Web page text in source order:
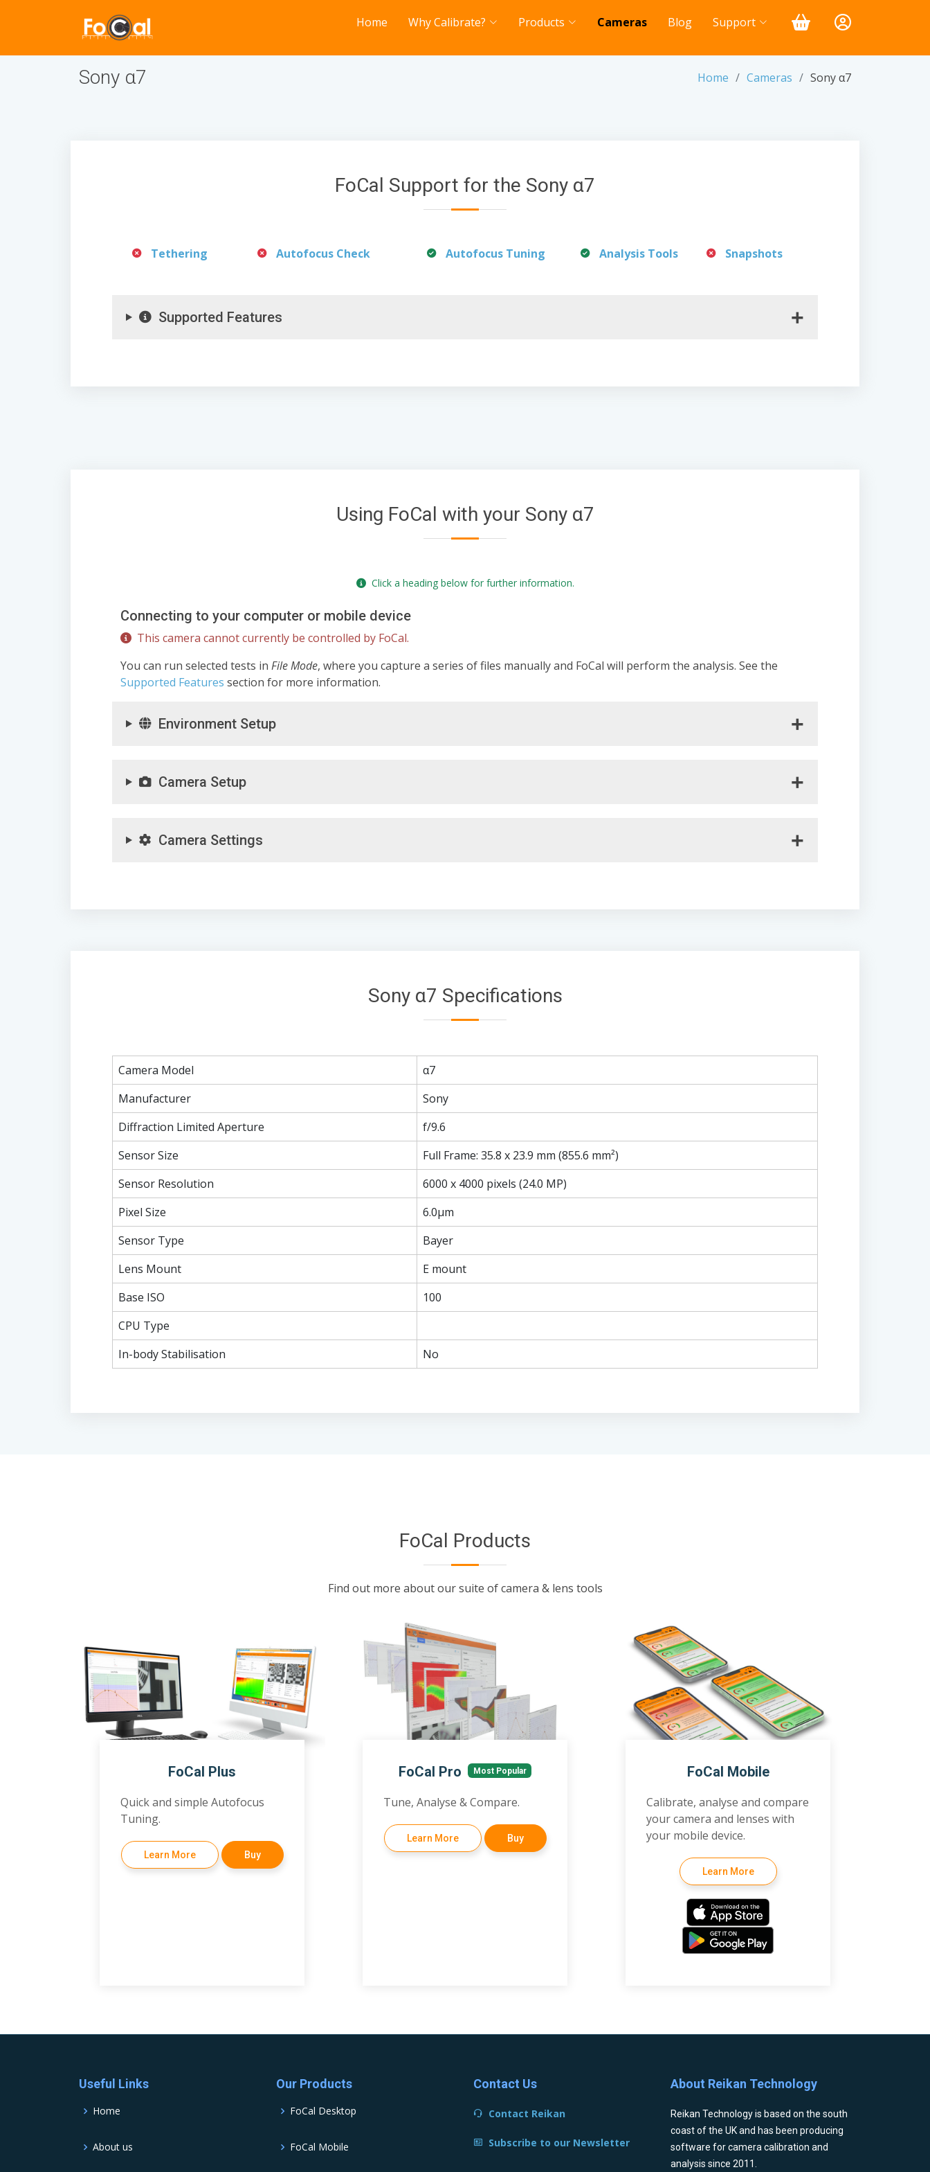
Home Why Calibrate? Products Cameras Blog Support
Sony α7 Home Cameras Sony α7
FoCal Support for the Sony α7
Tethering Autofocus Check Autofocus Tuning Analysis Tools Snapshots
Supported Features
Using FoCal with your Sony α7
Click a heading below for further information.
Connecting to your computer or mobile device
This camera cannot currently be controlled by FoCal.
You can run selected tests in File Mode, where you capture a series of files manually and FoCal will perform the analysis. See the
Supported Features section for more information.
Environment Setup
Camera Setup
Camera Settings
Sony α7 Specifications
Camera Model
α7
Manufacturer
Sony
Diffraction Limited Aperture
f/9.6
Sensor Size
Full Frame: 35.8 x 23.9 mm (855.6 mm²)
Sensor Resolution
6000 x 4000 pixels (24.0 MP)
Pixel Size
6.0µm
Sensor Type
Bayer
Lens Mount
E mount
Base ISO
100
CPU Type
In-body Stabilisation
No
FoCal Products
Find out more about our suite of camera & lens tools
FoCal Plus
Quick and simple Autofocus
Tuning.
Learn More Buy
FoCal Pro Most Popular
Tune, Analyse & Compare.
Learn More Buy
FoCal Mobile
Calibrate, analyse and compare
your camera and lenses with
your mobile device.
Learn More
Useful Links
Home
About us
Our Products
FoCal Desktop
FoCal Mobile
Contact Us
Contact Reikan
Subscribe to our Newsletter
About Reikan Technology
Reikan Technology is based on the south
coast of the UK and has been producing
software for camera calibration and
analysis since 2011.